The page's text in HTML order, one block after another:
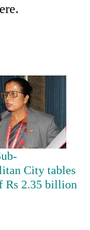
City tables
Rs 2.35 billion